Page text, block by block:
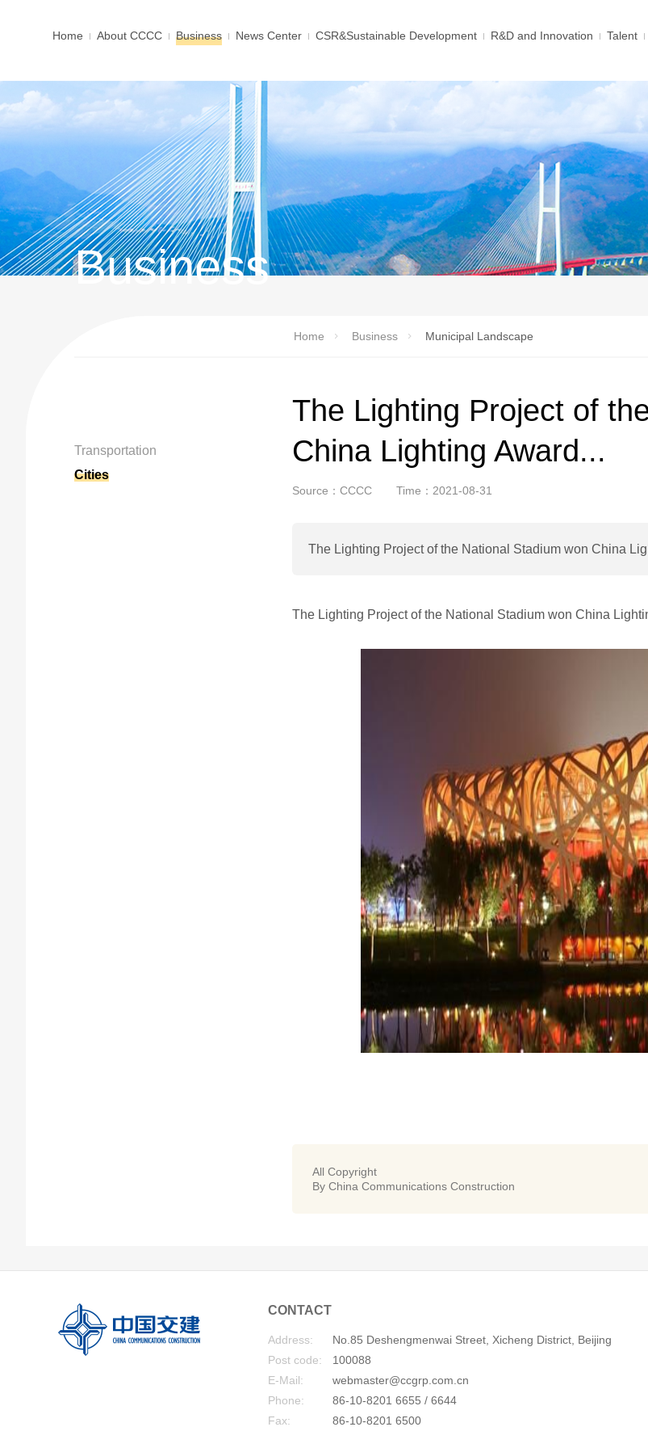
Home About CCCC Business News Center CSR&Sustainable Development R&D and Innovation Talent
Business
Home Business Municipal Landscape
Transportation
Cities
The Lighting Project of
China Lighting Award...
Source：CCCC Time：2021-08-31
The Lighting Project of the National Stadium won China
The Lighting Project of the National Stadium won China
All Copyright
By China Communications Construction
CONTACT
Address:
No.85 Deshengmenwai Street, Xicheng District, Beijing
Post code:
100088
E-Mail:
webmaster@ccgrp.com.cn
Phone:
86-10-8201 6655 / 6644
Fax:
86-10-8201 6500